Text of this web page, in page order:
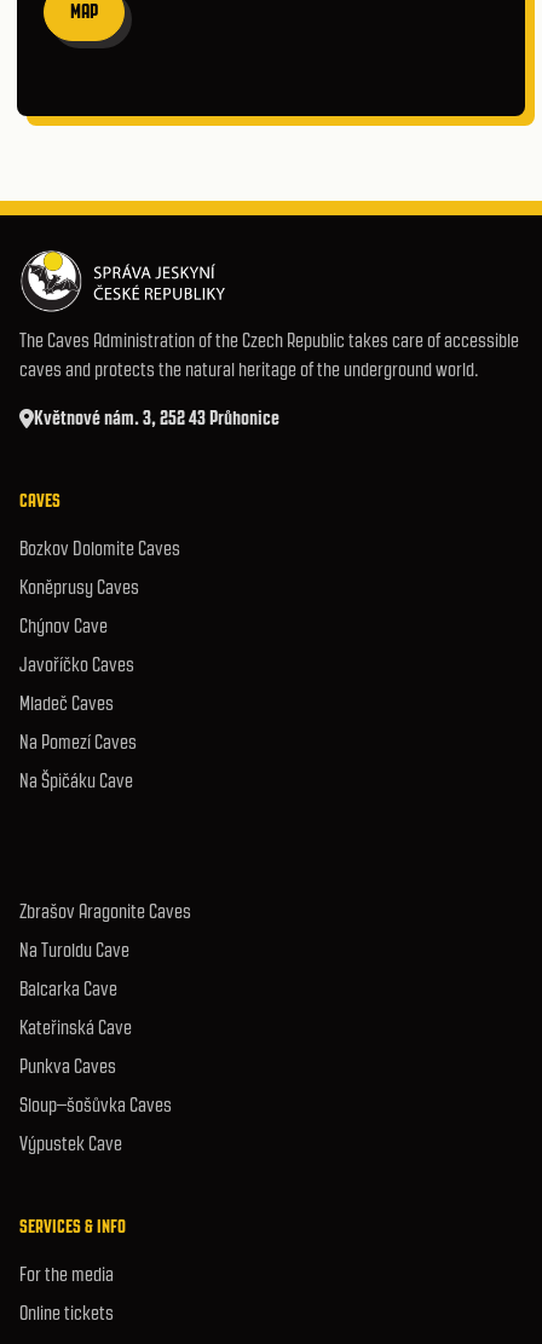
MAP
The Caves Administration of the Czech Republic takes care of accessible
caves and protects the natural heritage of the underground world.
Květnové nám. 3, 252 43 Průhonice
CAVES
Bozkov Dolomite Caves
Koněprusy Caves
Chýnov Cave
Javoříčko Caves
Mladeč Caves
Na Pomezí Caves
Na Špičáku Cave
Zbrašov Aragonite Caves
Na Turoldu Cave
Balcarka Cave
Kateřinská Cave
Punkva Caves
Sloup–šošůvka Caves
Výpustek Cave
SERVICES & INFO
For the media
Online tickets